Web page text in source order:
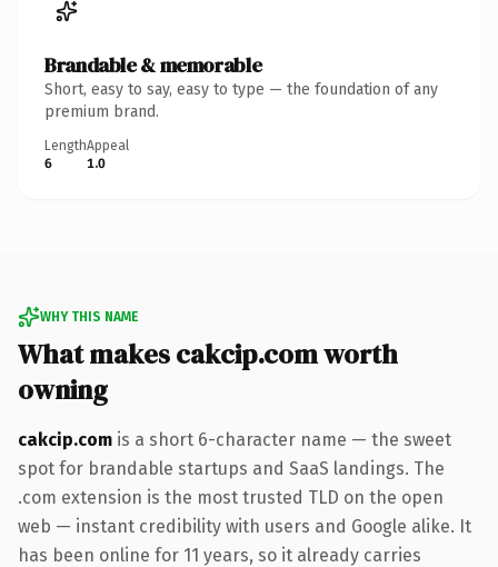
Brandable & memorable
Short, easy to say, easy to type — the foundation of any
premium brand.
Length
6
Appeal
1.0
WHY THIS NAME
What makes cakcip.com worth
owning
cakcip.com is a short 6-character name — the sweet
spot for brandable startups and SaaS landings. The
.com extension is the most trusted TLD on the open
web — instant credibility with users and Google alike. It
has been online for 11 years, so it already carries